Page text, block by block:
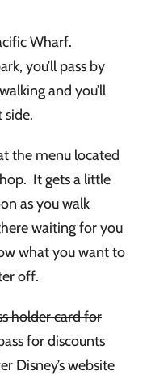
Wharf.
you’ll pass by
and you’ll
side.
the menu located
It gets a little
as you walk
waiting for you
what you want to
off.
holder card for
for discounts
Disney’s website